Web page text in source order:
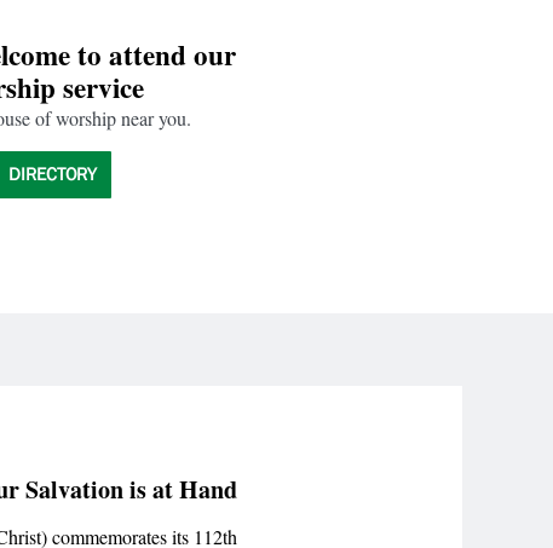
to attend our
service
of worship near you.
DIRECTORY
Salvation is at Hand
commemorates its 112th